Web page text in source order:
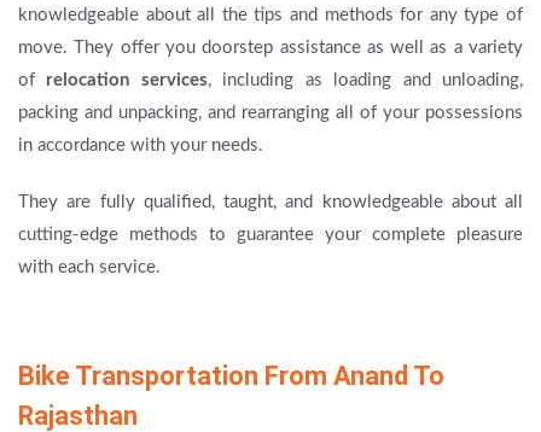
knowledgeable about all the tips and methods for any type of
move. They offer you doorstep assistance as well as a variety
of relocation services, including as loading and unloading,
packing and unpacking, and rearranging all of your possessions
in accordance with your needs.
They are fully qualified, taught, and knowledgeable about all
cutting-edge methods to guarantee your complete pleasure
with each service.
Bike Transportation From Anand To
Rajasthan